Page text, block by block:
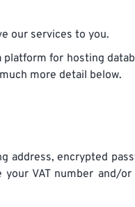
our services to you.
platform for hosting
more detail below.
address, encrypted
VAT number and/